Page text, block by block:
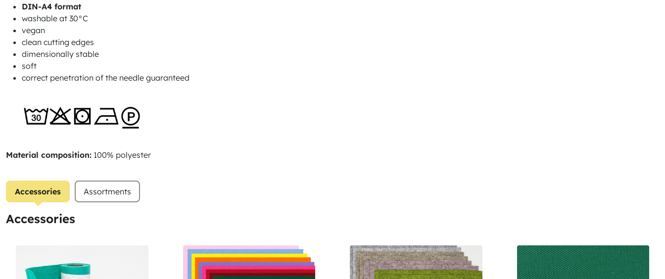
DIN-A4 format
washable at 30°C
vegan
clean cutting edges
dimensionally stable
soft
correct penetration of the needle guaranteed
Material composition: 100% polyester
Accessories Assortments
Accessories